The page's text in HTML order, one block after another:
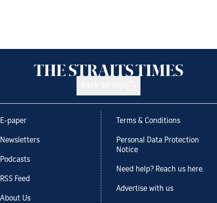
E-paper
Newsletters
Podcasts
RSS Feed
About Us
Terms & Conditions
Personal Data Protection
Notice
Need help? Reach us here.
Advertise with us